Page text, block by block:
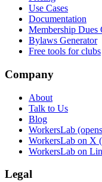
Use Cases
Documentation
Membership Dues
Bylaws Generator
Free tools for clubs
Company
About
Talk to Us
Blog
WorkersLab
WorkersLab on X
WorkersLab on
Legal